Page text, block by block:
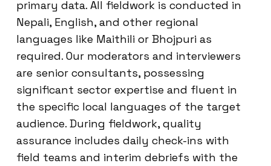
primary data. All fieldwork is conducted in
Nepali, English, and other regional
languages like Maithili or Bhojpuri as
required. Our moderators and interviewers
are senior consultants, possessing
significant sector expertise and fluent in
the specific local languages of the target
audience. During fieldwork, quality
assurance includes daily check-ins with
field teams and interim debriefs with the